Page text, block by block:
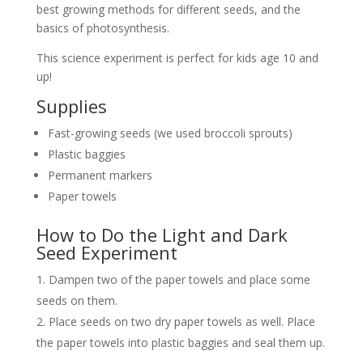
best growing methods for different seeds, and the
basics of photosynthesis.
This science experiment is perfect for kids age 10 and
up!
Supplies
Fast-growing seeds (we used broccoli sprouts)
Plastic baggies
Permanent markers
Paper towels
How to Do the Light and Dark
Seed Experiment
Dampen two of the paper towels and place some
seeds on them.
Place seeds on two dry paper towels as well. Place
the paper towels into plastic baggies and seal them up.